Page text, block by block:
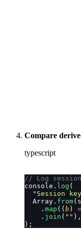
Compare
typescript
// Log session
console. log (
  "
Session
  Array.
from
    .
map (( b )
    .
join ( "" ),
);